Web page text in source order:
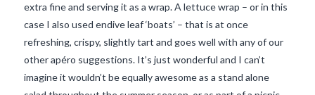
extra fine and serving it as a wrap. A lettuce wrap – or in this
case I also used endive leaf ‘boats’ – that is at once
refreshing, crispy, slightly tart and goes well with any of our
other apéro suggestions. It’s just wonderful and I can’t
imagine it wouldn’t be equally awesome as a stand alone